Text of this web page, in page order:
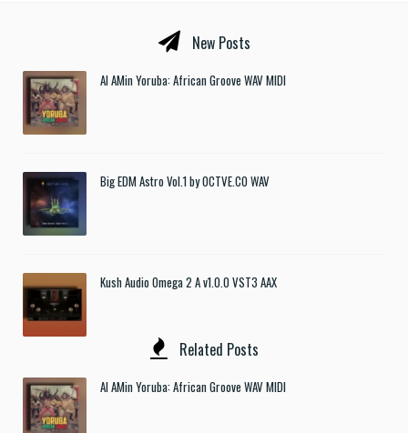
New Posts
Al AMin Yoruba: African Groove WAV MIDI
Big EDM Astro Vol.1 by OCTVE.CO WAV
Kush Audio Omega 2 A v1.0.0 VST3 AAX
Related Posts
Al AMin Yoruba: African Groove WAV MIDI